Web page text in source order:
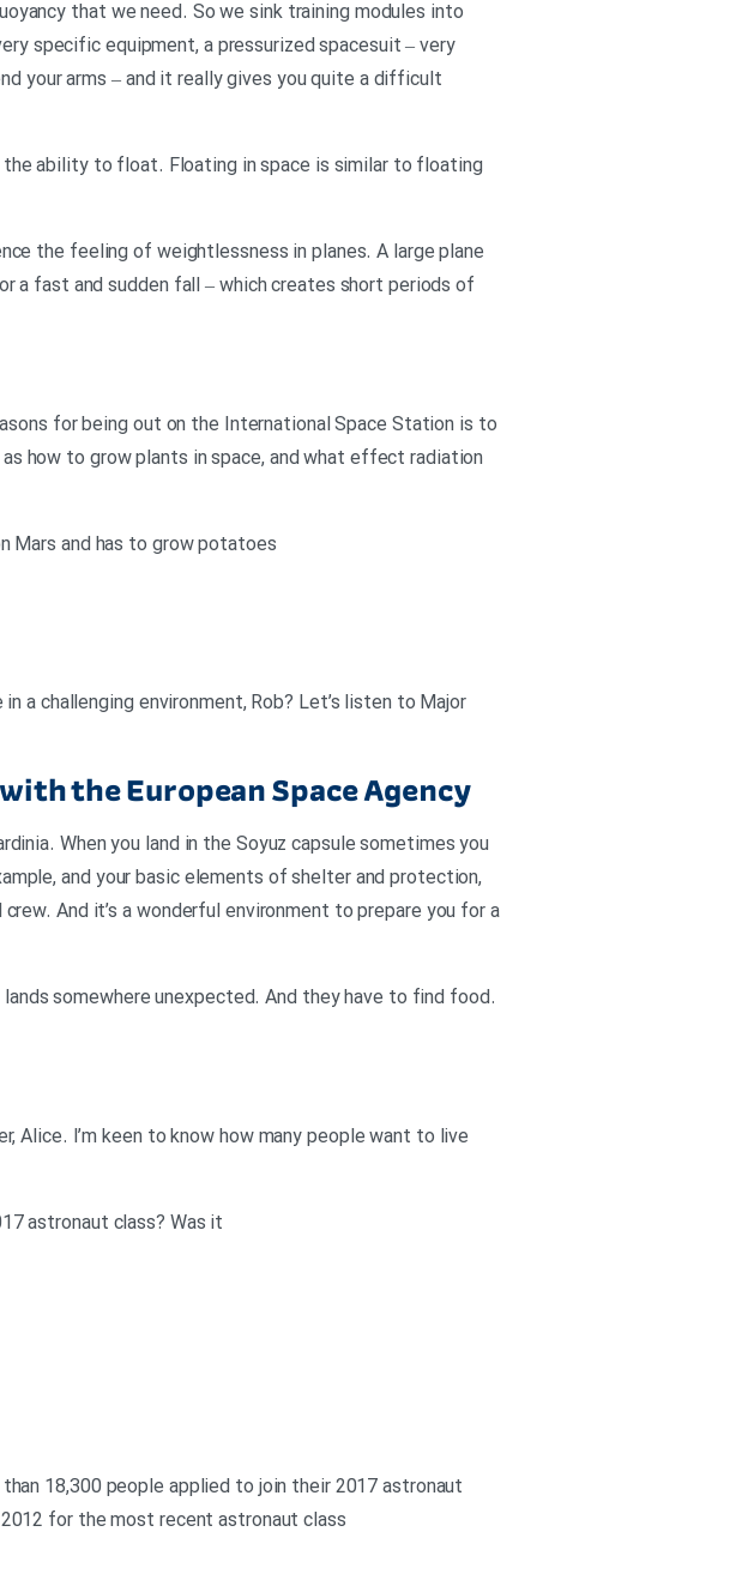
that we need. So we sink training modules into
specific equipment, a pressurized spacesuit – very
your arms – and it really gives you quite a difficult
the ability to float. Floating in space is similar to floating
the feeling of weightlessness in planes. A large plane
a fast and sudden fall – which creates short periods of
for being out on the International Space Station is to
how to grow plants in space, and what effect radiation
Mars and has to grow potatoes
a challenging environment, Rob? Let’s listen to Major
the European Space Agency
When you land in the Soyuz capsule sometimes you
and your basic elements of shelter and protection,
And it’s a wonderful environment to prepare you for a
somewhere unexpected. And they have to find food.
Alice. I’m keen to know how many people want to live
astronaut class? Was it
18,300 people applied to join their 2017 astronaut
for the most recent astronaut class